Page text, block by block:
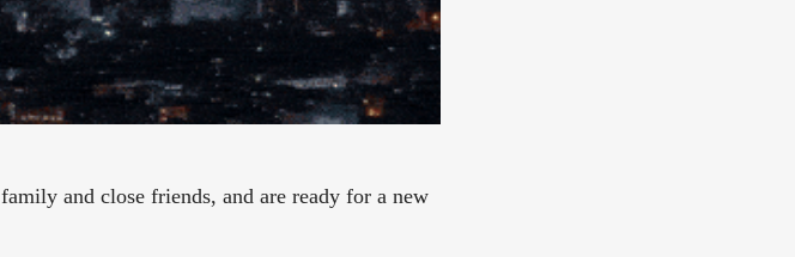
and close friends, and are ready for a new